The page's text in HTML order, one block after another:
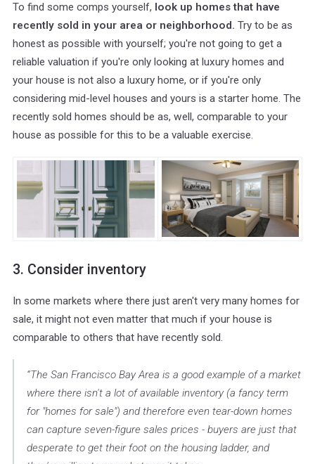
To find some comps yourself, look up homes that have
recently sold in your area or neighborhood. Try to be as
honest as possible with yourself; you're not going to get a
reliable valuation if you're only looking at luxury homes and
your house is not also a luxury home, or if you're only
considering mid-level houses and yours is a starter home. The
recently sold homes should be as, well, comparable to your
house as possible for this to be a valuable exercise.
3. Consider inventory
In some markets where there just aren't very many homes for
sale, it might not even matter that much if your house is
comparable to others that have recently sold.
“The San Francisco Bay Area is a good example of a market
where there isn't a lot of available inventory (a fancy term
for "homes for sale") and therefore even tear-down homes
can capture seven-figure sales prices - buyers are just that
desperate to get their foot on the housing ladder, and